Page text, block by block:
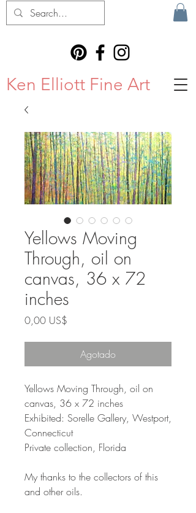
Ken Elliott Fine Art
Yellows Moving
Through, oil on
canvas, 36 x 72
inches
0,00 US$
Agotado
Yellows Moving Through, oil on
canvas, 36 x 72 inches
Exhibited: Sorelle Gallery, Westport,
Connecticut
Private collection, Florida
My thanks to the collectors of this
and other oils.